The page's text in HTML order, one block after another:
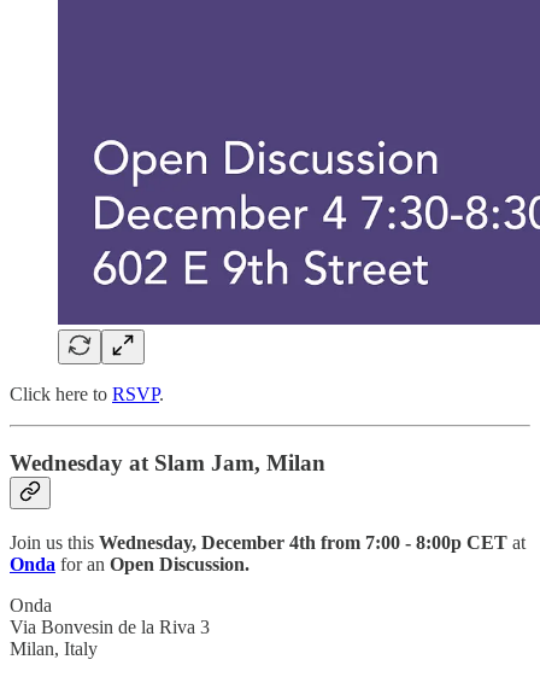
Click here to RSVP.
Wednesday at Slam Jam, Milan
Join us this Wednesday, December 4th from 7:00 - 8:00p CET at
Onda for an Open Discussion.
Onda
Via Bonvesin de la Riva 3
Milan, Italy